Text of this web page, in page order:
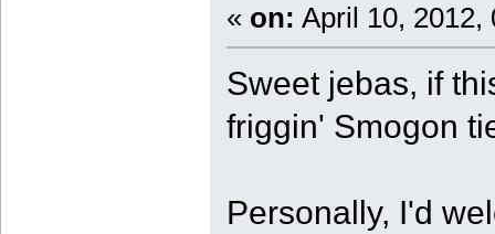
« on: April 10, 2012,
Sweet jebas, if
friggin' Smogon
Personally, I'd